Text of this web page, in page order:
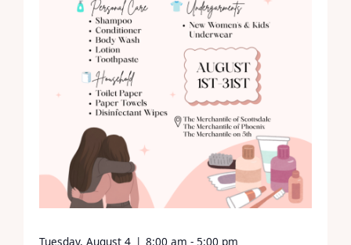
Tuesday, August 4 | 8:00 am - 5:00 pm